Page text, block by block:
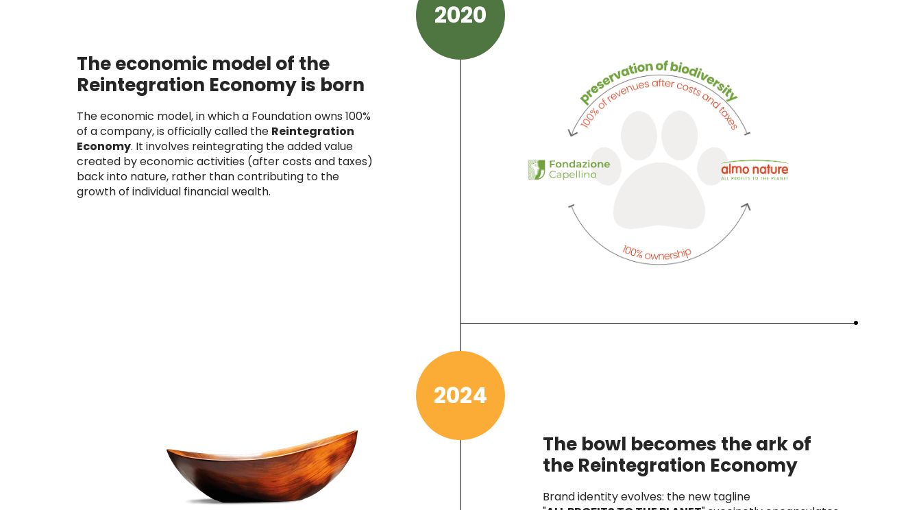
2020
The economic model of the
Reintegration Economy is born
The economic model, in which a Foundation owns 100%
of a company, is officially called the Reintegration
Economy. It involves reintegrating the added value
created by economic activities (after costs and taxes)
back into nature, rather than contributing to the
growth of individual financial wealth.
2024
The bowl becomes the ark of
the Reintegration Economy
Brand identity evolves: the new tagline